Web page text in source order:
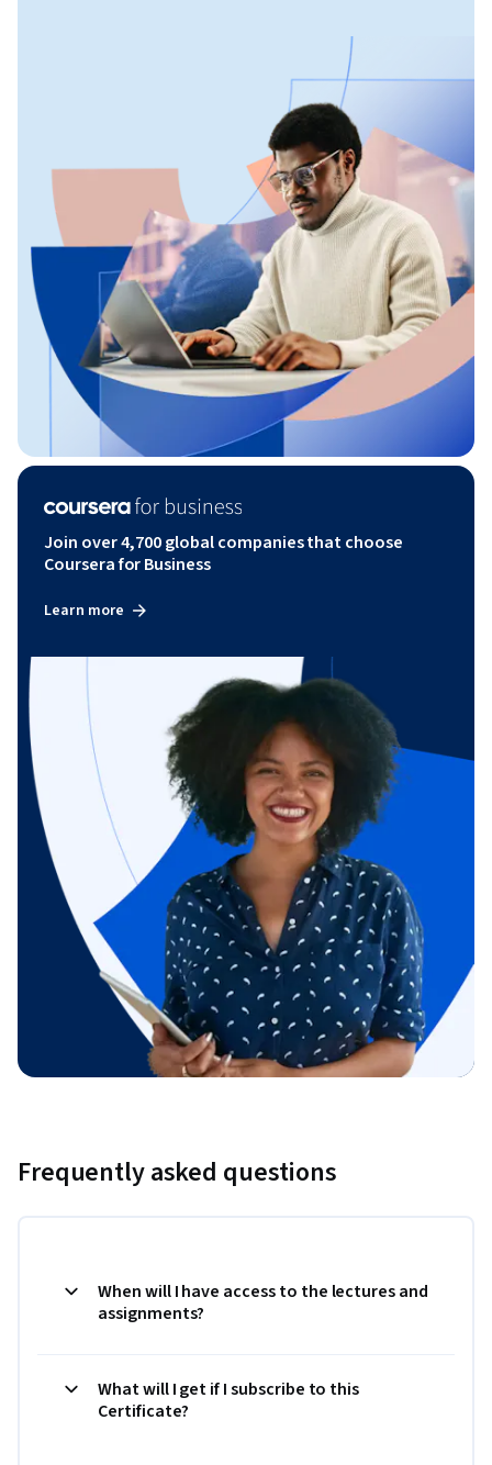
Join over 4,700 global companies that choose
Coursera for Business
Learn more
Frequently asked questions
When will I have access to the lectures and
assignments?
What will I get if I subscribe to this
Certificate?